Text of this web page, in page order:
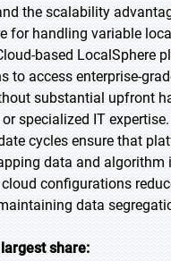
the scalability
for handling variable
based LocalSphere
to access enterprise-
substantial upfront
specialized IT
cycles ensure that
data and algorithm
configurations
data
share: